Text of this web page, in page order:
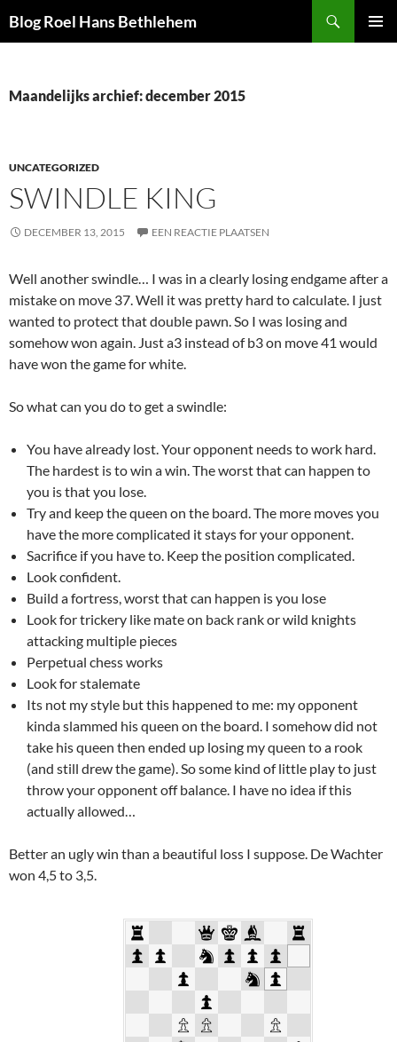
naar
Blog Roel Hans Bethlehem
Maandelijks archief: december 2015
Decentralized token aggregator for optimized swaps -
Dex- execute lower-fee trades and maximize token yields.
UNCATEGORIZED
SWINDLE KING
DECEMBER 13, 2015 EEN REACTIE PLAATSEN
Well another swindle… I was in a clearly losing endgame after a
mistake on move 37. Well it was pretty hard to calculate. I just
wanted to protect that double pawn. So I was losing and
somehow won again. Just a3 instead of b3 on move 41 would
have won the game for white.
So what can you do to get a swindle:
You have already lost. Your opponent needs to work hard.
The hardest is to win a win. The worst that can happen to
you is that you lose.
Try and keep the queen on the board. The more moves you
have the more complicated it stays for your opponent.
Sacrifice if you have to. Keep the position complicated.
Look confident.
Build a fortress, worst that can happen is you lose
Look for trickery like mate on back rank or wild knights
attacking multiple pieces
Perpetual chess works
Look for stalemate
Its not my style but this happened to me: my opponent
kinda slammed his queen on the board. I somehow did not
take his queen then ended up losing my queen to a rook
(and still drew the game). So some kind of little play to just
throw your opponent off balance. I have no idea if this
actually allowed…
Better an ugly win than a beautiful loss I suppose. De Wachter
won 4,5 to 3,5.